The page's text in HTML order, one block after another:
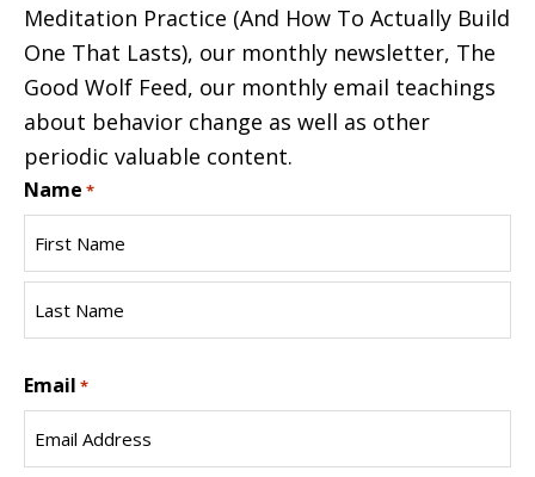
Meditation Practice (And How To Actually Build
One That Lasts), our monthly newsletter, The
Good Wolf Feed, our monthly email teachings
about behavior change as well as other
periodic valuable content.
Name *
Name
Name
Email *